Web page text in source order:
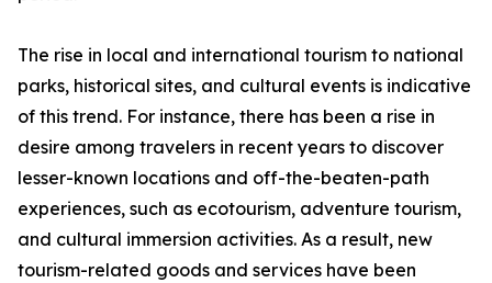
The rise in local and international tourism to national
parks, historical sites, and cultural events is indicative
of this trend. For instance, there has been a rise in
desire among travelers in recent years to discover
lesser-known locations and off-the-beaten-path
experiences, such as ecotourism, adventure tourism,
and cultural immersion activities. As a result, new
tourism-related goods and services have been